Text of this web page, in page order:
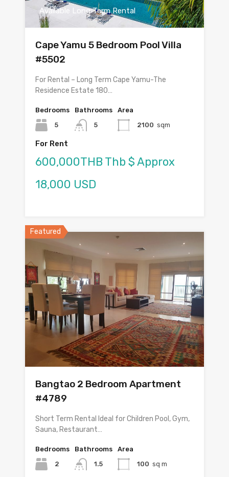
Available Long Term Rental
Cape Yamu 5 Bedroom Pool Villa
#5502
For Rental – Long Term Cape Yamu-The
Residence Estate 180…
Bedrooms
5
Bathrooms
5
Area
2100 sqm
For Rent
600,000THB Thb $ Approx
18,000 USD
Featured
Bangtao 2 Bedroom Apartment
#4789
Short Term Rental Ideal for Children Pool, Gym,
Sauna, Restaurant…
Bedrooms
2
Bathrooms
1.5
Area
100 sq m